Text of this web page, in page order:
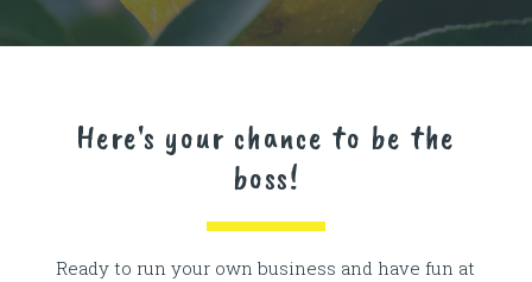
Here's your chance to be the
boss!
Ready to run your own business and have fun at